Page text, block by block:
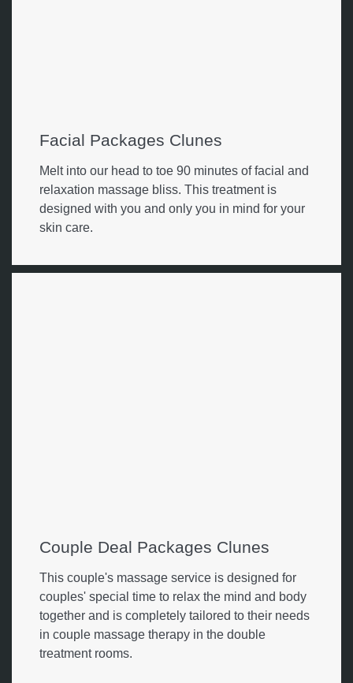
Facial Packages Clunes
Melt into our head to toe 90 minutes of facial and
relaxation massage bliss. This treatment is
designed with you and only you in mind for your
skin care.
Couple Deal Packages Clunes
This couple's massage service is designed for
couples' special time to relax the mind and body
together and is completely tailored to their needs
in couple massage therapy in the double
treatment rooms.